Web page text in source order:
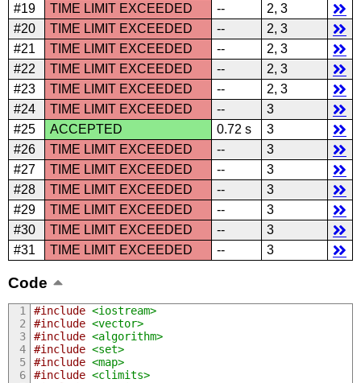
#19
TIME LIMIT EXCEEDED --
2, 3
#20
TIME LIMIT EXCEEDED --
2, 3
#21
TIME LIMIT EXCEEDED --
2, 3
#22
TIME LIMIT EXCEEDED --
2, 3
#23
TIME LIMIT EXCEEDED --
2, 3
#24
TIME LIMIT EXCEEDED --
3
#25
ACCEPTED 0.72 s
3
#26
TIME LIMIT EXCEEDED --
3
#27
TIME LIMIT EXCEEDED --
3
#28
TIME LIMIT EXCEEDED --
3
#29
TIME LIMIT EXCEEDED --
3
#30
TIME LIMIT EXCEEDED --
3
#31
TIME LIMIT EXCEEDED -- 3
Code
#include <iostream>
#include <vector>
#include <algorithm>
#include <set>
#include <map>
#include <climits>